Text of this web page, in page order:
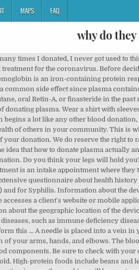
MAPS FAQ
why do
any other blood donation, with a needle in the arm. lol Stay CALM through all testing. Remember, your contribution can have a great impact on the health of others in your community. This is where you'll be plied with free snacks and juice, water or other drinks. Make sure to get a good night’s sleep before the day of your donation. We do reserve the right to randomly drug test. Anemia and skin problems. Now after knowing several pros and cons of plasma you must have got the idea that how to donate plasma actually and how does it benefits you as you also receive some voucher or csl plasma coupons after you are done with your plasma donation. Do you think your legs will hold you?” Lady, my bowels just proved to be as loyal and strong as a German Shepherd, my legs are gonna be fine. The first appointment is an intake appointment where they take your basic information such as: Checking 2 forms of ID; Verify your home address; Check your vitals, Fill out a fairly extensive questionnaire about health history basics, drug use, vaccinations, etc. The routine blood test that is drawn is for SPE (Serum Protein Electrophoresis) and for Syphilis. Information about the device's operating system, Information about other identifiers assigned to the device, The IP address from which the device accesses a client's website or mobile application, Information about the user's activity on that device, including web pages and mobile apps visited or used, Information about the geographic location of the device when it accesses a website or mobile application. Plasma is also used in labs to create medications to treat certain kinds of diseases, such as immune deficiency diseases and certain pulmonary illnesses like hereditary emphysema. There will be enough left from your regular donation to perform this … A needle is placed into a vein in your arm. This medical screening will include a urine test, reflex check, heart rate analysis, finger pricking, and examination of your arms, hands, and elbows. The blood flows from the donor's arm through an IV line and into an apheresis machine where centrifuge is used to separate the blood components. Be sure to check with your donation center if there is a method of payment that you prefer. A donor must weigh over 110 pounds and be at least 18 years old. High-protein foods include beans and legumes, beef, chicken, shrimp, cheese, eggs, milk, yogurt (especially Greek yogurt), and seeds and nuts. By the time your donation is over, the machine will have returned all of your